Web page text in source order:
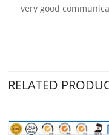
very good
RELATED